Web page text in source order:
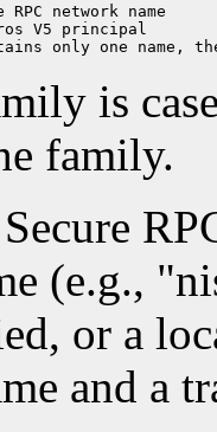
RPC network name
V5 principal
is
family.
(e.g.,
or a
and a